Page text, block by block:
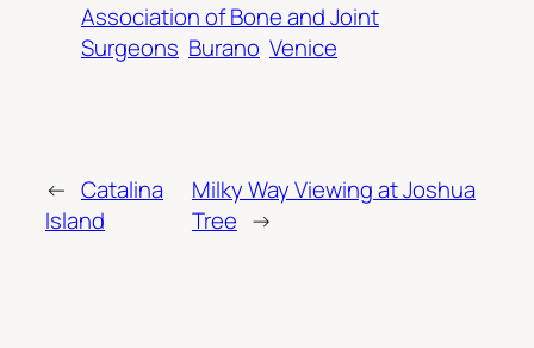
Association of Bone and Joint
Surgeons Burano Venice
← Catalina
Island
Milky Way Viewing at Joshua
Tree →